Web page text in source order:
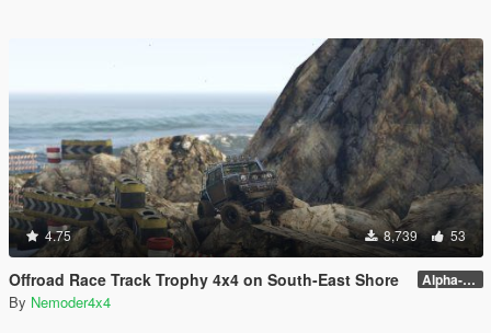
4.75 8,739 53
Offroad Race Track Trophy 4x4 on South-East Shore Alpha-0.3.1
By Nemoder4x4